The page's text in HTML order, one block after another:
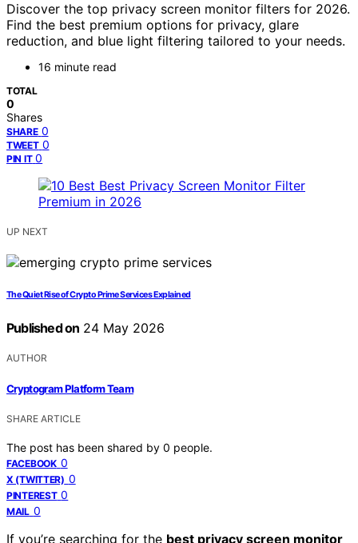
Discover the top privacy screen monitor filters for 2026.
Find the best premium options for privacy, glare
reduction, and blue light filtering tailored to your needs.
16 minute read
TOTAL
0
Shares
SHARE 0
TWEET 0
PIN IT 0
UP NEXT
The Quiet Rise of Crypto Prime Services Explained
Published on 24 May 2026
AUTHOR
Cryptogram Platform Team
SHARE ARTICLE
The post has been shared by 0 people.
FACEBOOK 0
X (TWITTER) 0
PINTEREST 0
MAIL 0
If you’re searching for the best privacy screen monitor